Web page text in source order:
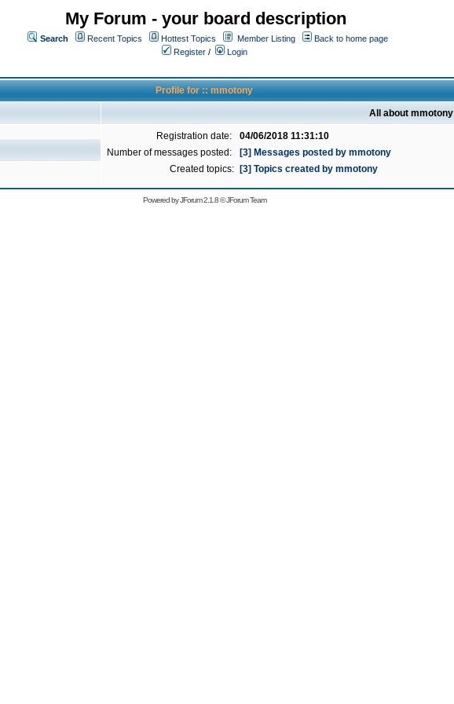
My Forum - your board description
Search Recent Topics Hottest Topics Member Listing
Back to home page
Register /
Login
Profile for :: mmotony
All about mmotony
Registration date:
04/06/2018 11:31:10
Number of messages posted:
[3] Messages posted by mmotony
Created topics:
[3] Topics created by mmotony
Powered byJForum 2.1.8©JForum Team